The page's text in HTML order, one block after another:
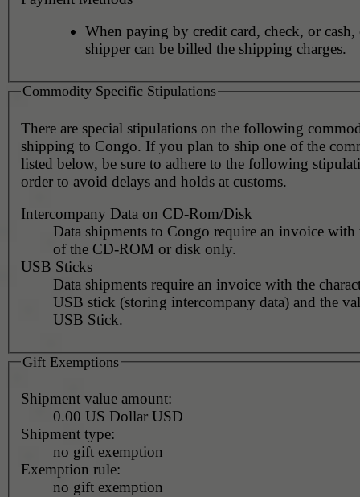
When paying by credit card, check, or
shipper can be billed the shipping charges.
Commodity Specific Stipulations
There are special stipulations on the following
shipping to Congo. If you plan to ship one of the
listed below, be sure to adhere to the following
order to avoid delays and holds at customs.
Intercompany Data on CD-Rom/Disk
Data shipments to Congo require an invoice with
of the CD-ROM or disk only.
USB Sticks
Data shipments require an invoice with the
USB stick (storing intercompany data) and the
USB Stick.
Gift Exemptions
Shipment value amount:
0.00 US Dollar USD
Shipment type:
no gift exemption
Exemption rule:
no gift exemption